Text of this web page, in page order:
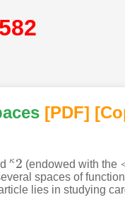
[PDF]
κ2
κ2 (endowed with the
spaces of
lies in studying